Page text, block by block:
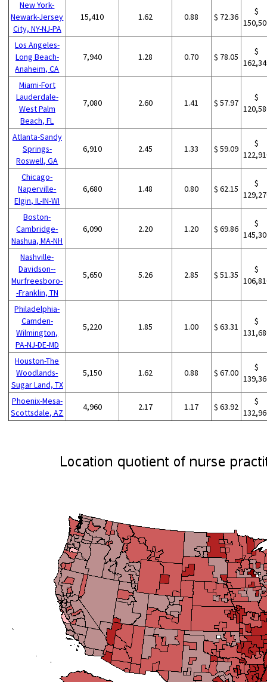
New York-
Newark-Jersey
City, NY-NJ-PA
15,410 1.62 0.88 $ 72.36
$
Los Angeles-
Long Beach-
Anaheim, CA
7,940 1.28 0.70 $ 78.05
$
Miami-Fort
Lauderdale-
West Palm
Beach, FL
7,080 2.60 1.41 $ 57.97
$
Atlanta-Sandy
Springs-
Roswell, GA
6,910 2.45 1.33 $ 59.09
$
Chicago-
Naperville-
Elgin, IL-IN-WI
6,680 1.48 0.80 $ 62.15
$
Boston-
Cambridge-
Nashua, MA-NH
6,090 2.20 1.20 $ 69.86
$
Nashville-
Davidson--
Murfreesboro-
-Franklin, TN
5,650 5.26 2.85 $ 51.35
$
Philadelphia-
Camden-
Wilmington,
PA-NJ-DE-MD
5,220 1.85 1.00 $ 63.31
$
Houston-The
Woodlands-
Sugar Land, TX
5,150 1.62 0.88 $ 67.00
$
Phoenix-Mesa-
Scottsdale, AZ
4,960 2.17 1.17 $ 63.92
$